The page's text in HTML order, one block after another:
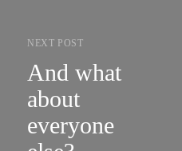
NEXT POST
And what
about
everyone